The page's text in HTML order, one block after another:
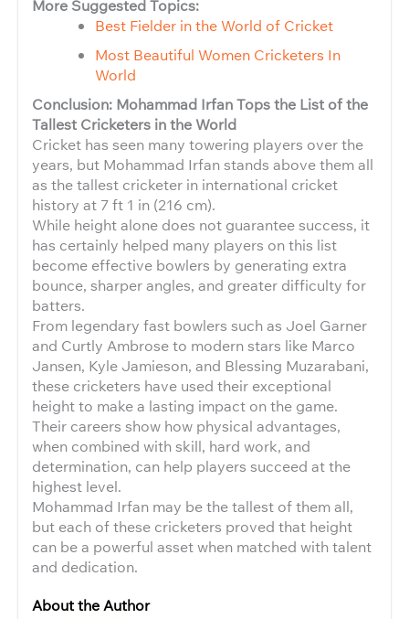
More Suggested Topics:
Best Fielder in the World of Cricket
Most Beautiful Women Cricketers In
World
Conclusion: Mohammad Irfan Tops the List of the
Tallest Cricketers in the World
Cricket has seen many towering players over the
years, but Mohammad Irfan stands above them all
as the tallest cricketer in international cricket
history at 7 ft 1 in (216 cm).
While height alone does not guarantee success, it
has certainly helped many players on this list
become effective bowlers by generating extra
bounce, sharper angles, and greater difficulty for
batters.
From legendary fast bowlers such as Joel Garner
and Curtly Ambrose to modern stars like Marco
Jansen, Kyle Jamieson, and Blessing Muzarabani,
these cricketers have used their exceptional
height to make a lasting impact on the game.
Their careers show how physical advantages,
when combined with skill, hard work, and
determination, can help players succeed at the
highest level.
Mohammad Irfan may be the tallest of them all,
but each of these cricketers proved that height
can be a powerful asset when matched with talent
and dedication.
About the Author